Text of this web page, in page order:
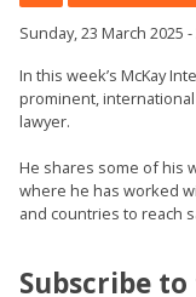
Sunday, 23 March 2025
In this week’s McKay
prominent,
lawyer.
He shares some of his
where he has worked
and countries to reach
Subscribe